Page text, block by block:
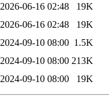
2026-06-16 02:48
19K
2026-06-16 02:48
19K
2024-09-10 08:00 1.5K
2024-09-10 08:00 213K
2024-09-10 08:00 19K